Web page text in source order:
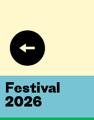
Festival
2026